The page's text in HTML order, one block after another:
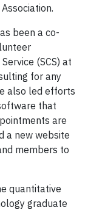
been a co-
(SCS) at
for any
also led efforts
that
are
a new website
members to
quantitative
graduate